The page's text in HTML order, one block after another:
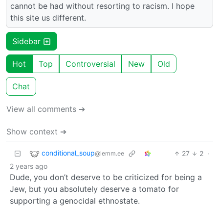
cannot be had without resorting to racism. I hope
this site us different.
Sidebar
Hot Top Controversial New Old
Chat
View all comments ➔
Show context ➔
conditional_soup@lemm.ee 27 2 ·
2 years ago
Dude, you don’t deserve to be criticized for being a
Jew, but you absolutely deserve a tomato for
supporting a genocidal ethnostate.